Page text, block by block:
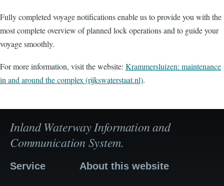
Fully completed voyage notifications enable us to provide you with the
most complete overview of planned lock operations and to guide your
voyage smoothly.
For more information, visit the website: Krammersluizen: maintenance
in and around the complex (rijkswaterstaat.nl).
Inland Waterway Information and
Communication System.
Service About this website